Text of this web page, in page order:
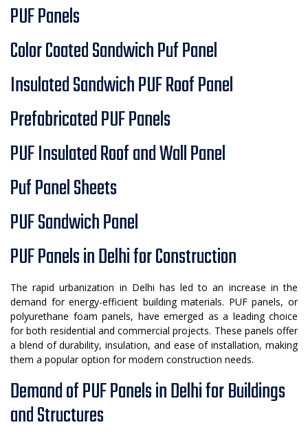
PUF Panels
Color Coated Sandwich Puf Panel
Insulated Sandwich PUF Roof Panel
Prefabricated PUF Panels
PUF Insulated Roof and Wall Panel
Puf Panel Sheets
PUF Sandwich Panel
PUF Panels in Delhi for Construction
The rapid urbanization in Delhi has led to an increase in the
demand for energy-efficient building materials. PUF panels, or
polyurethane foam panels, have emerged as a leading choice
for both residential and commercial projects. These panels offer
a blend of durability, insulation, and ease of installation, making
them a popular option for modern construction needs.
Demand of PUF Panels in Delhi for Buildings
and Structures